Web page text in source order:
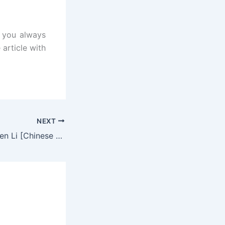
always
article with
NEXT
The Legend of Shen Li [Chinese Drama] in Hindi Dubbed – Complete – DramaNitam